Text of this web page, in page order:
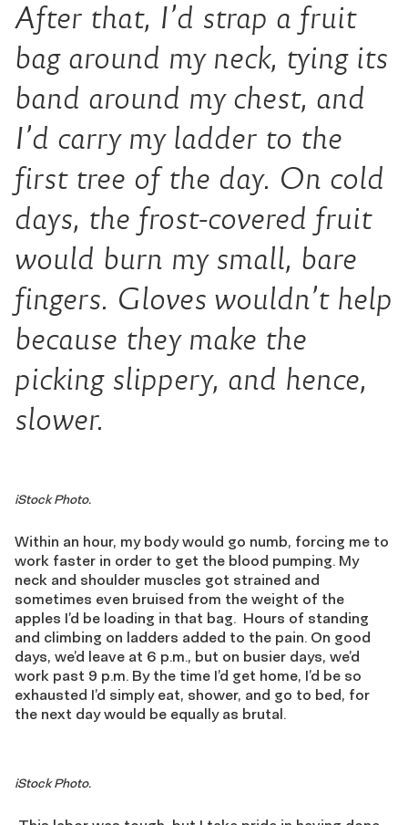
After that, I’d strap a fruit
bag around my neck, tying its
band around my chest, and
I’d carry my ladder to the
first tree of the day. On cold
days, the frost-covered fruit
would burn my small, bare
fingers. Gloves wouldn’t help
because they make the
picking slippery, and hence,
slower.
iStock Photo.
Within an hour, my body would go numb, forcing me to
work faster in order to get the blood pumping. My
neck and shoulder muscles got strained and
sometimes even bruised from the weight of the
apples I’d be loading in that bag. Hours of standing
and climbing on ladders added to the pain. On good
days, we’d leave at 6 p.m., but on busier days, we’d
work past 9 p.m. By the time I’d get home, I’d be so
exhausted I’d simply eat, shower, and go to bed, for
the next day would be equally as brutal.
iStock Photo.